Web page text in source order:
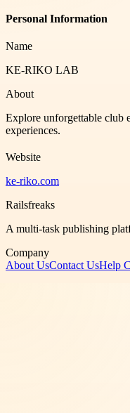
Personal Information
Name
KE-RIKO LAB
About
Explore unforgettable club
experiences.
Website
ke-riko.com
Railsfreaks
A multi-task publishing
Company
About UsContact UsHelp